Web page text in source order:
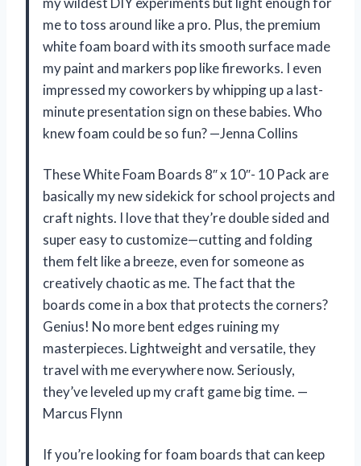
me to toss around like a pro. Plus, the premium
white foam board with its smooth surface made
my paint and markers pop like fireworks. I even
impressed my coworkers by whipping up a last-
minute presentation sign on these babies. Who
knew foam could be so fun? —Jenna Collins
These White Foam Boards 8″ x 10″- 10 Pack are
basically my new sidekick for school projects and
craft nights. I love that they’re double sided and
super easy to customize—cutting and folding
them felt like a breeze, even for someone as
creatively chaotic as me. The fact that the
boards come in a box that protects the corners?
Genius! No more bent edges ruining my
masterpieces. Lightweight and versatile, they
travel with me everywhere now. Seriously,
they’ve leveled up my craft game big time. —
Marcus Flynn
If you’re looking for foam boards that can keep